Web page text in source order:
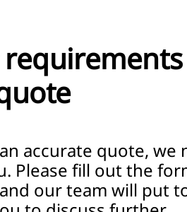
accurate quote, we
Please fill out the
our team will put